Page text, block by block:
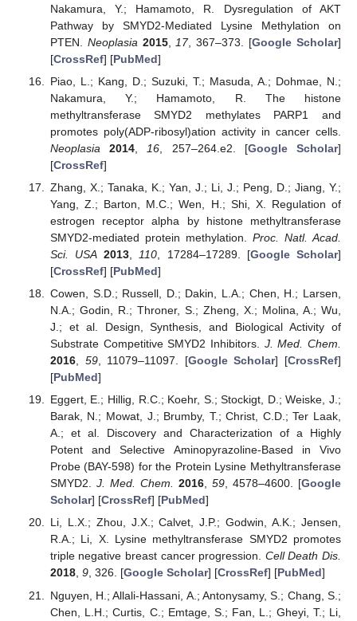
Nakamura, Y.; Hamamoto, R. Dysregulation of AKT
Pathway by SMYD2-Mediated Lysine Methylation on
PTEN. Neoplasia 2015, 17, 367–373. [Google Scholar]
[CrossRef] [PubMed]
Piao, L.; Kang, D.; Suzuki, T.; Masuda, A.; Dohmae, N.;
Nakamura, Y.; Hamamoto, R. The histone
methyltransferase SMYD2 methylates PARP1 and
promotes poly(ADP-ribosyl)ation activity in cancer cells.
Neoplasia
2014 16 , 257–264.e2. [Google Scholar]
[CrossRef]
Zhang, X.; Tanaka, K.; Yan, J.; Li, J.; Peng, D.; Jiang, Y.;
Yang, Z.; Barton, M.C.; Wen, H.; Shi, X. Regulation of
estrogen receptor alpha by histone methyltransferase
SMYD2-mediated protein methylation. Proc. Natl. Acad.
Sci. USA 2013 110 , 17284–17289. [Google Scholar]
[CrossRef] [PubMed]
Cowen, S.D.; Russell, D.; Dakin, L.A.; Chen, H.; Larsen,
N.A.; Godin, R.; Throner, S.; Zheng, X.; Molina, A.; Wu,
J.; et al. Design, Synthesis, and Biological Activity of
Substrate Competitive SMYD2 Inhibitors. J. Med. Chem.
2016, 59, 11079–11097. [Google Scholar] [CrossRef]
[PubMed]
Eggert, E.; Hillig, R.C.; Koehr, S.; Stockigt, D.; Weiske, J.;
Barak, N.; Mowat, J.; Brumby, T.; Christ, C.D.; Ter Laak,
A.; et al. Discovery and Characterization of a Highly
Potent and Selective Aminopyrazoline-Based in Vivo
Probe (BAY-598) for the Protein Lysine Methyltransferase
SMYD2. J. Med. Chem. 2016, 59, 4578–4600. [Google
Scholar] [CrossRef] [PubMed]
Li, L.X.; Zhou, J.X.; Calvet, J.P.; Godwin, A.K.; Jensen,
R.A.; Li, X. Lysine methyltransferase SMYD2 promotes
triple negative breast cancer progression. Cell Death Dis.
2018, 9, 326. [Google Scholar] [CrossRef] [PubMed]
Nguyen, H.; Allali-Hassani, A.; Antonysamy, S.; Chang, S.;
Chen, L.H.; Curtis, C.; Emtage, S.; Fan, L.; Gheyi, T.; Li,